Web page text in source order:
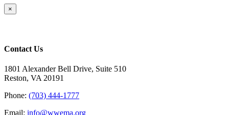
Close
product
×
Contact Us
1801 Alexander Bell Drive, Suite 510
Reston, VA 20191
Phone: (703) 444-1777
Email: info@wwema.org